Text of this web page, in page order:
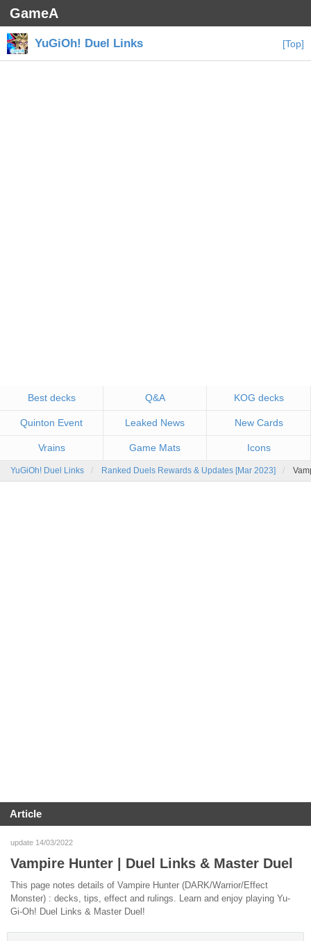
GameA
YuGiOh! Duel Links [Top]
Best decks Q&A KOG decks
Quinton Event Leaked News New Cards
Vrains Game Mats Icons
YuGiOh! Duel Links Ranked Duels Rewards & Updates [Mar 2023]
Article
update 14/03/2022
Vampire Hunter | Duel Links & Master Duel
This page notes details of Vampire Hunter (DARK/Warrior/Effect
Monster) : decks, tips, effect and rulings. Learn and enjoy playing Yu-
Gi-Oh! Duel Links & Master Duel!